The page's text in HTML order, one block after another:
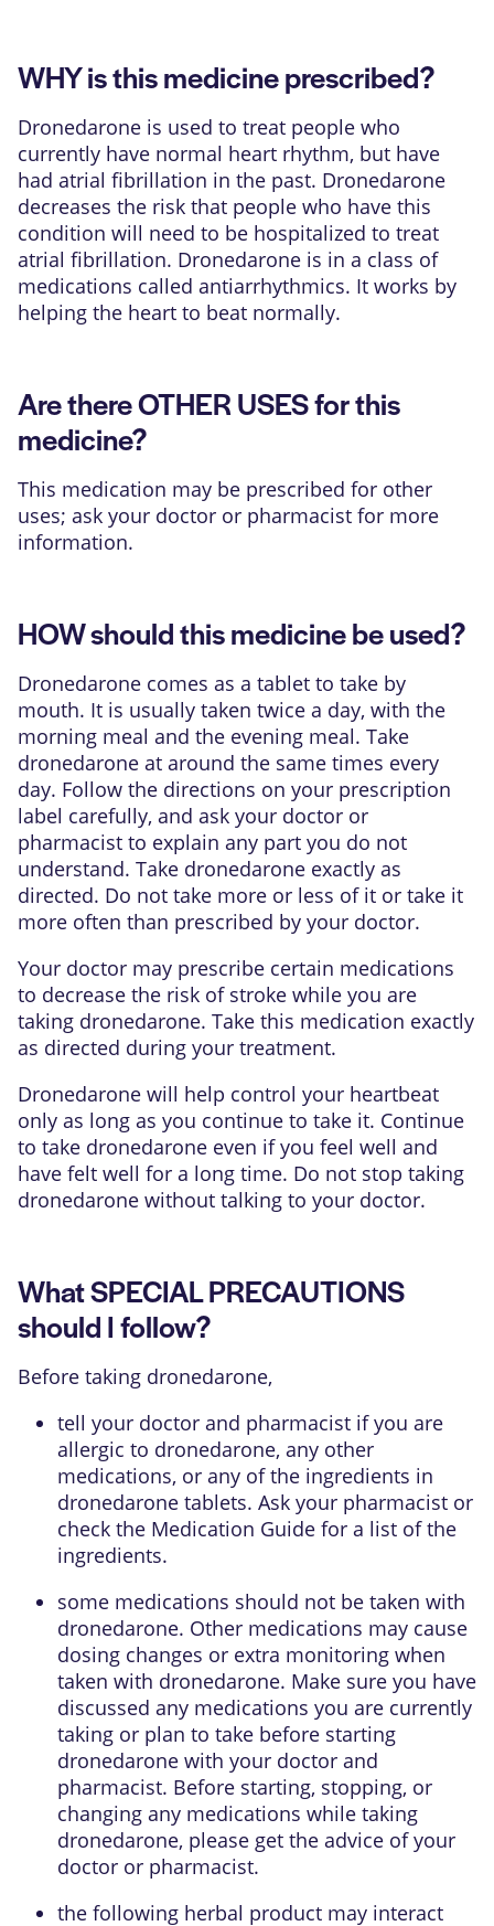
WHY is this medicine prescribed?
Dronedarone is used to treat people who
currently have normal heart rhythm, but have
had atrial fibrillation in the past. Dronedarone
decreases the risk that people who have this
condition will need to be hospitalized to treat
atrial fibrillation. Dronedarone is in a class of
medications called antiarrhythmics. It works by
helping the heart to beat normally.
Are there OTHER USES for this
medicine?
This medication may be prescribed for other
uses; ask your doctor or pharmacist for more
information.
HOW should this medicine be used?
Dronedarone comes as a tablet to take by
mouth. It is usually taken twice a day, with the
morning meal and the evening meal. Take
dronedarone at around the same times every
day. Follow the directions on your prescription
label carefully, and ask your doctor or
pharmacist to explain any part you do not
understand. Take dronedarone exactly as
directed. Do not take more or less of it or take it
more often than prescribed by your doctor.
Your doctor may prescribe certain medications
to decrease the risk of stroke while you are
taking dronedarone. Take this medication exactly
as directed during your treatment.
Dronedarone will help control your heartbeat
only as long as you continue to take it. Continue
to take dronedarone even if you feel well and
have felt well for a long time. Do not stop taking
dronedarone without talking to your doctor.
What SPECIAL PRECAUTIONS
should I follow?
Before taking dronedarone,
tell your doctor and pharmacist if you are
allergic to dronedarone, any other
medications, or any of the ingredients in
dronedarone tablets. Ask your pharmacist or
check the Medication Guide for a list of the
ingredients.
some medications should not be taken with
dronedarone. Other medications may cause
dosing changes or extra monitoring when
taken with dronedarone. Make sure you have
discussed any medications you are currently
taking or plan to take before starting
dronedarone with your doctor and
pharmacist. Before starting, stopping, or
changing any medications while taking
dronedarone, please get the advice of your
doctor or pharmacist.
the following herbal product may interact